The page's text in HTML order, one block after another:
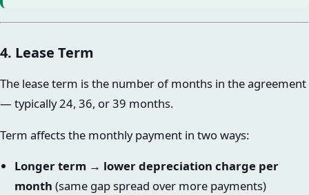
4. Lease Term
The lease term is the number of months in the agreement
— typically 24, 36, or 39 months.
Term affects the monthly payment in two ways:
Longer term → lower depreciation charge per
month (same gap spread over more payments)